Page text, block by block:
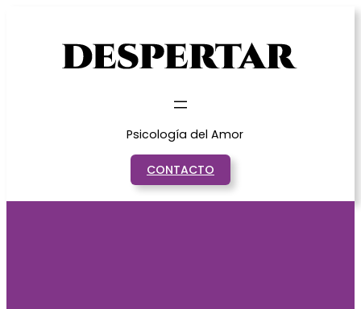
Psicología del Amor
CONTACTO